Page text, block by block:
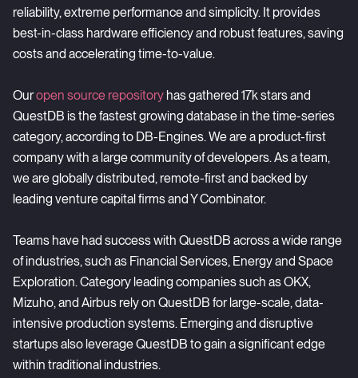
reliability, extreme performance and simplicity. It provides
best-in-class hardware efficiency and robust features, saving
costs and accelerating time-to-value.
Ouropen source repository has gathered 17k stars and
QuestDB is the fastest growing database in the time-series
category, according to DB-Engines. We are a product-first
company with a large community of developers. As a team,
we are globally distributed, remote-first and backed by
leading venture capital firms and Y Combinator.
Teams have had success with QuestDB across a wide range
of industries, such as Financial Services, Energy and Space
Exploration. Category leading companies such as OKX,
Mizuho, and Airbus rely on QuestDB for large-scale, data-
intensive production systems. Emerging and disruptive
startups also leverage QuestDB to gain a significant edge
within traditional industries.